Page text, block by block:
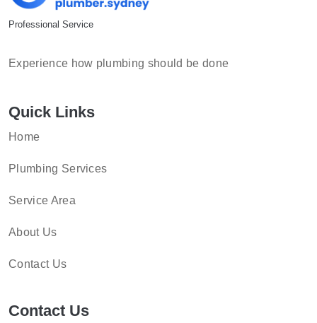
Professional Service
Experience how plumbing should be done
Quick Links
Home
Plumbing Services
Service Area
About Us
Contact Us
Contact Us